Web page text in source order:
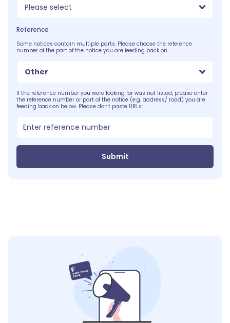
Please select
Reference
Some notices contain multiple parts. Please choose the reference
number of the part of the notice you are feeding back on.
Other
If the reference number you were looking for was not listed, please enter
the reference number or part of the notice (e.g. address/ road) you are
feeding back on below. Please don't paste URLs:
Submit